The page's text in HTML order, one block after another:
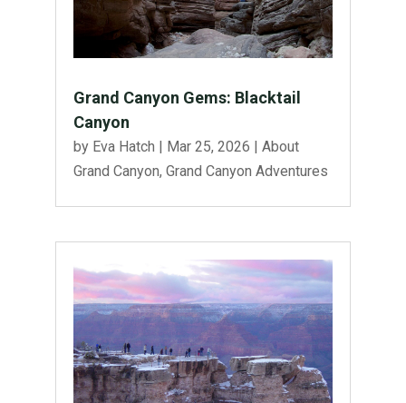
Grand Canyon Gems: Blacktail
Canyon
by Eva Hatch Mar 25, 2026
About
Grand Canyon, Grand Canyon Adventures